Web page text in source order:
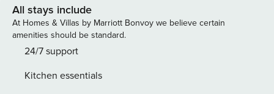
meals for the whole crew in the spacious gadget filled
kitchen or simply hang out in the lower level chill space.
There’s enough space for everyone! Everything about the
guest rooms of this 3,500 sq ft home is luxurious and with
the chill space there’s plenty of space to comfortably
All stays include
At Homes & Villas by Marriott Bonvoy we believe certain
amenities should be standard.
24/7 support
Kitchen essentials